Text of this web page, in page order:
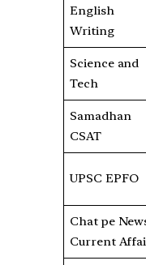
English
Writing
Science and
Tech
Samadhan
CSAT
UPSC EPFO
Chat pe
Current